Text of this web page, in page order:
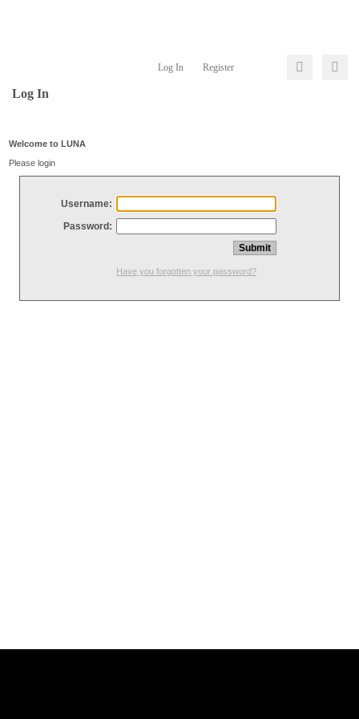
Log In Register
Log In
Welcome to LUNA
Please login
Username:
Password:
Have you forgotten your password?